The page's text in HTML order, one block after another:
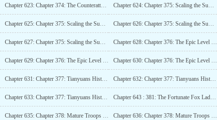
Chapter 623: Chapter 374: The Counterattack of Living Beings (5.4K)_3 Chapter 624: Chapter 375: Scaling the Summit of the Giant Peak (7.4K!)
Chapter 625: Chapter 375: Scaling the Summit of the Giant Peak (7.4K!)_2 Chapter 626: Chapter 375: Scaling the Summit of the Giant Peak (7.4K!)_3
Chapter 627: Chapter 375: Scaling the Summit of the Giant Peak (7.4K!)_4 Chapter 628: Chapter 376: The Epic Level Mage Tower, A Formidable War Fortress! (5.6K)
Chapter 629: Chapter 376: The Epic Level Mage Tower, A Formidable War Fortress! (5.6K)_2 Chapter 630: Chapter 376: The Epic Level Mage Tower, A Formidable War Fortress! (5.6K)_3
Chapter 631: Chapter 377: Tianyuans Historical Achievements (4K) Chapter 632: Chapter 377: Tianyuans Historical Battle Records (4K)_2
Chapter 633: Chapter 377: Tianyuans Historical Battle Records (4K)_3 Chapter 643 : 381: The Fortunate Fox Lady, Dragon Spine Mountain Great Victory (5.2K)
Chapter 635: Chapter 378: Mature Troops Should Learn to Work Part-time to Support the Family (5K)_2 Chapter 636: Chapter 378: Mature Troops Should Learn to Work Part-time to Support the Family (5K)_3